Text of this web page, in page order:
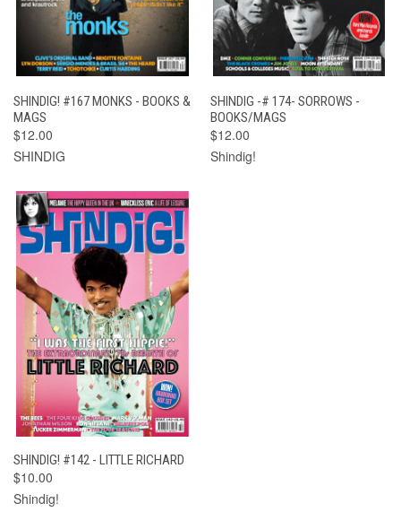
SHINDIG! #167 MONKS - BOOKS &
MAGS
$12.00
SHINDIG
SHINDIG -# 174- SORROWS -
BOOKS/MAGS
$12.00
Shindig!
SHINDIG! #142 - LITTLE RICHARD
$10.00
Shindig!